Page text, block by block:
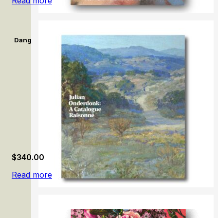
Dangerously Modern: Australian women artists in Europe
Julian Onderdonk: A Catalogue Raisonné
$340.00
Read more